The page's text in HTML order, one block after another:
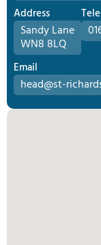
Address
Sandy Lane
WN8 8LQ
Email
head@st-